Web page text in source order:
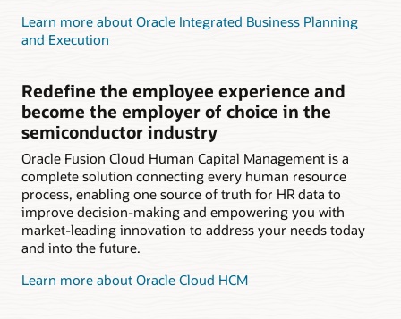
Learn more about Oracle Integrated Business Planning
and Execution
Redefine the employee experience and
become the employer of choice in the
semiconductor industry
Oracle Fusion Cloud Human Capital Management is a
complete solution connecting every human resource
process, enabling one source of truth for HR data to
improve decision-making and empowering you with
market-leading innovation to address your needs today
and into the future.
Learn more about Oracle Cloud HCM